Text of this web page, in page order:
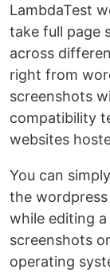
LambdaTest
take full page
across
right from
screenshots
compatibility
websites
You can
the
while editing
screenshots
operating